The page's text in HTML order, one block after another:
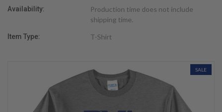
Availability:
Production time does not include
shipping time.
Item Type: T-Shirt
SALE